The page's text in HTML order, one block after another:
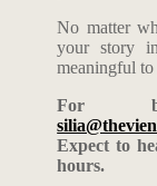
No matter
your story
meaningful to
For
Expect to
hours.